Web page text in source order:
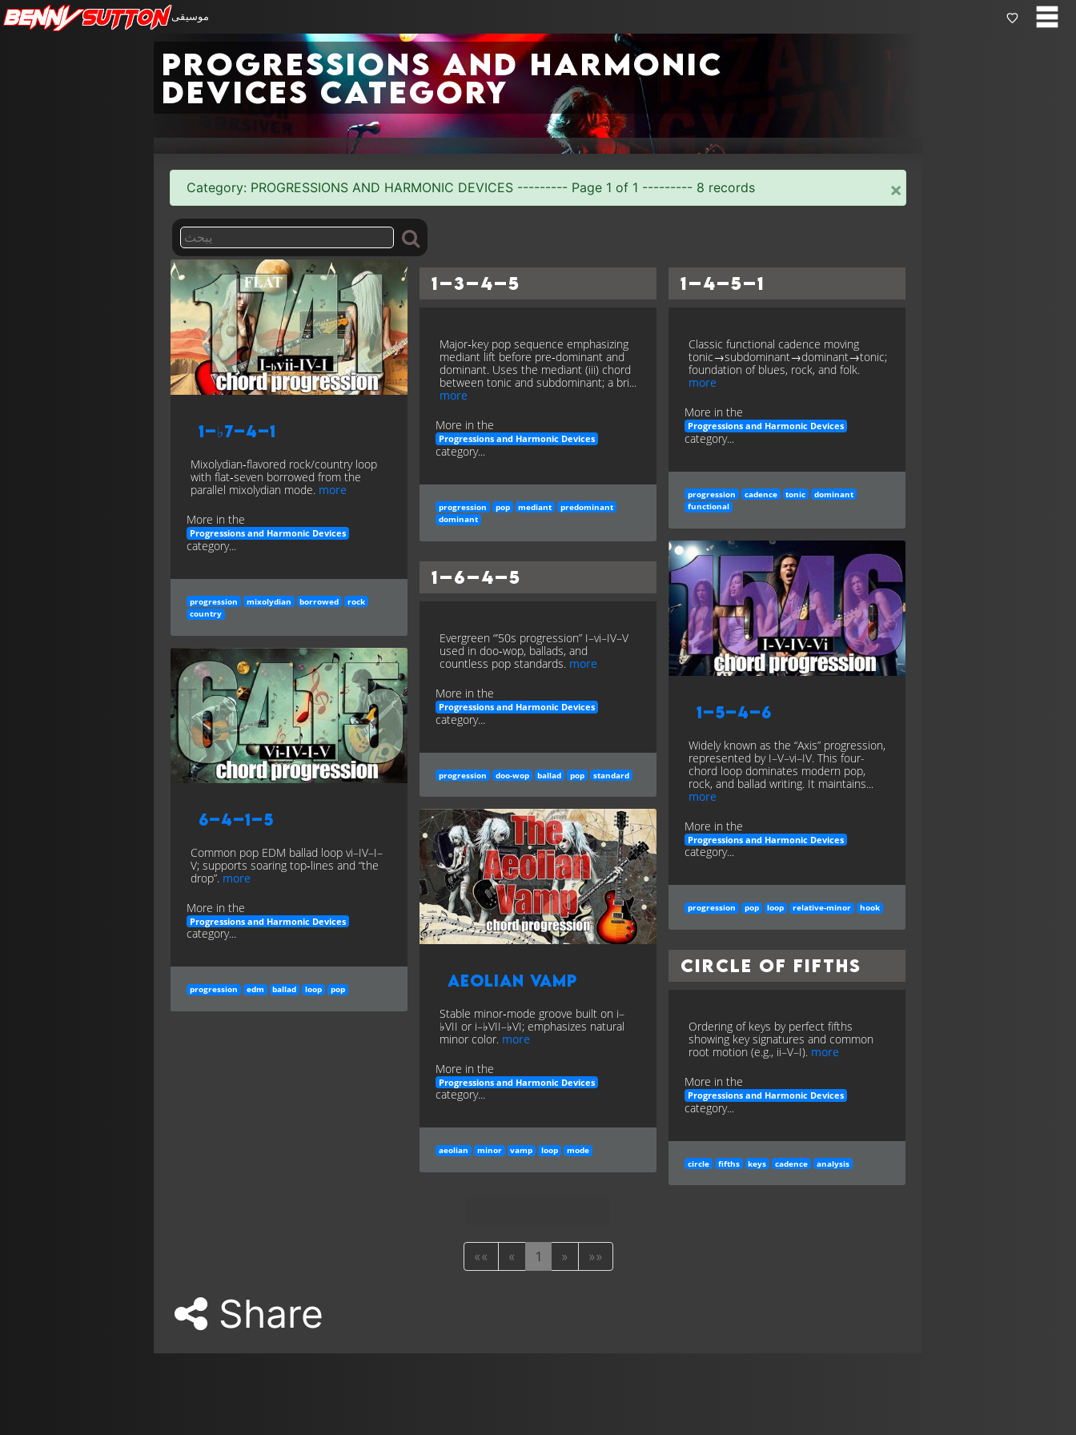
BennySutton موسيقى
Progressions and Harmonic
Devices category
Category: PROGRESSIONS AND HARMONIC DEVICES --------- Page 1 of 1 --------- 8 records ×
1–♭7–4–1
Mixolydian‑flavored rock/country loop
with flat‑seven borrowed from the
parallel mixolydian mode. more
More in the
Progressions and Harmonic Devices
category...
progression mixolydian borrowed
rock
country
1–3–4–5
Major‑key pop sequence emphasizing
mediant lift before pre‑dominant and
dominant. Uses the mediant (iii) chord
between tonic and subdominant; a bri...
more
More in the
Progressions and Harmonic Devices
category...
progression pop mediant
predominant
dominant
1–4–5–1
Classic functional cadence moving
tonic→subdominant→dominant→tonic;
foundation of blues, rock, and folk.
more
More in the
Progressions and Harmonic Devices
category...
progression cadence tonic
dominant
functional
1–5–4–6
Widely known as the “Axis” progression,
represented by I–V–vi–IV. This four-
chord loop dominates modern pop,
rock, and ballad writing. It maintains...
more
More in the
Progressions and Harmonic Devices
category...
progression pop loop relative-minor hook
1–6–4–5
Evergreen “’50s progression” I–vi–IV–V
used in doo‑wop, ballads, and
countless pop standards. more
More in the
Progressions and Harmonic Devices
category...
progression doo-wop ballad pop standard
6–4–1–5
Common pop EDM ballad loop vi–IV–I–
V; supports soaring top‑lines and “the
drop”. more
More in the
Progressions and Harmonic Devices
category...
progression edm ballad loop pop
Aeolian Vamp
Stable minor‑mode groove built on i–
♭VII or i–♭VII–♭VI; emphasizes natural
minor color. more
More in the
Progressions and Harmonic Devices
category...
aeolian minor vamp loop mode
Circle of Fifths
Ordering of keys by perfect fifths
showing key signatures and common
root motion (e.g., ii–V–I). more
More in the
Progressions and Harmonic Devices
category...
circle fifths keys cadence analysis
«« « 1 » »»
Share